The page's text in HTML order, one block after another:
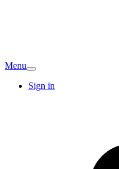
Menu
Sign in